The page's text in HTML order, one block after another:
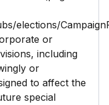
elections/
or
including
or
to affect the
special